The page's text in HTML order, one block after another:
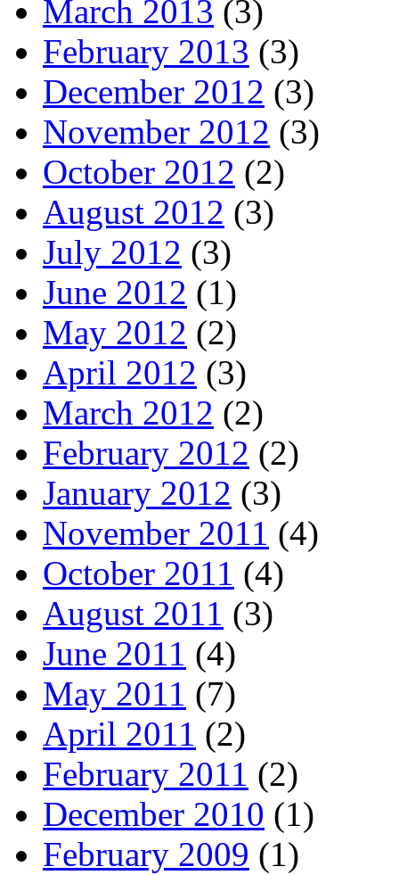
March 2013 (3)
February 2013 (3)
December 2012 (3)
November 2012 (3)
October 2012 (2)
August 2012 (3)
July 2012 (3)
June 2012 (1)
May 2012 (2)
April 2012 (3)
March 2012 (2)
February 2012 (2)
January 2012 (3)
November 2011 (4)
October 2011 (4)
August 2011 (3)
June 2011 (4)
May 2011 (7)
April 2011 (2)
February 2011 (2)
December 2010 (1)
February 2009 (1)